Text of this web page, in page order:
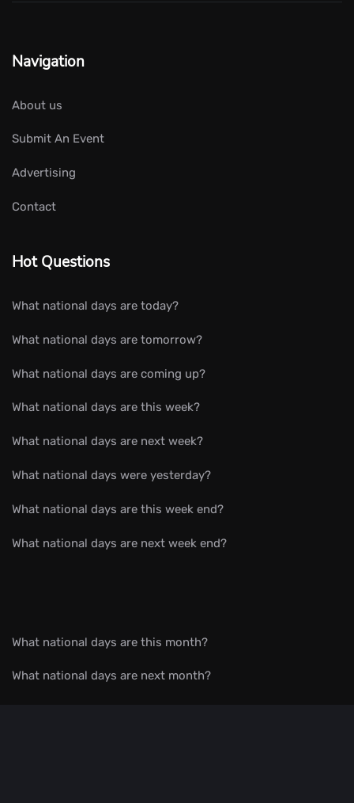
Navigation
About us
Submit An Event
Advertising
Contact
Hot Questions
What national days are today?
What national days are tomorrow?
What national days are coming up?
What national days are this week?
What national days are next week?
What national days were yesterday?
What national days are this week end?
What national days are next week end?
What national days are this month?
What national days are next month?